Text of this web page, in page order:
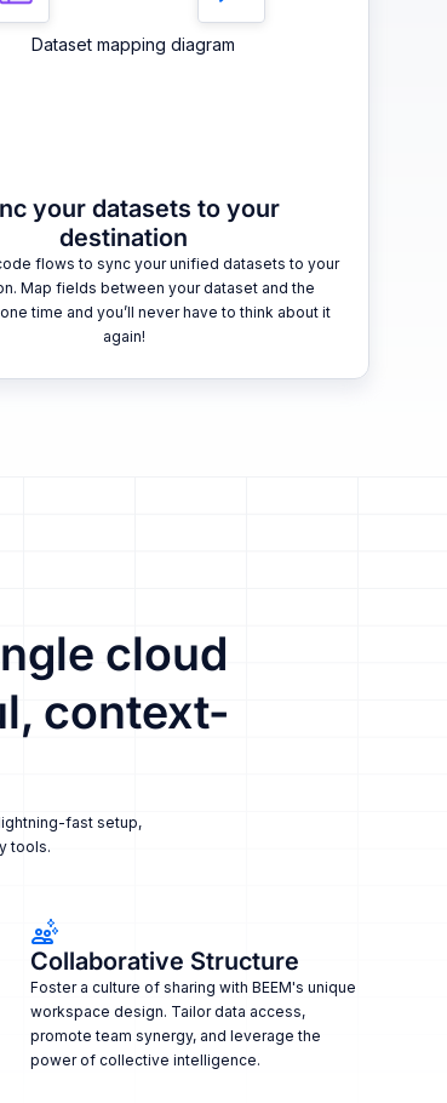
your datasets to your
destination
flows to sync your unified datasets to your
Map fields between your dataset and the
time and you’ll never have to think about it
again!
cloud
context-
fast setup,
tools.
Collaborative Structure
Foster a culture of sharing with BEEM's unique
workspace design. Tailor data access,
promote team synergy, and leverage the
power of collective intelligence.